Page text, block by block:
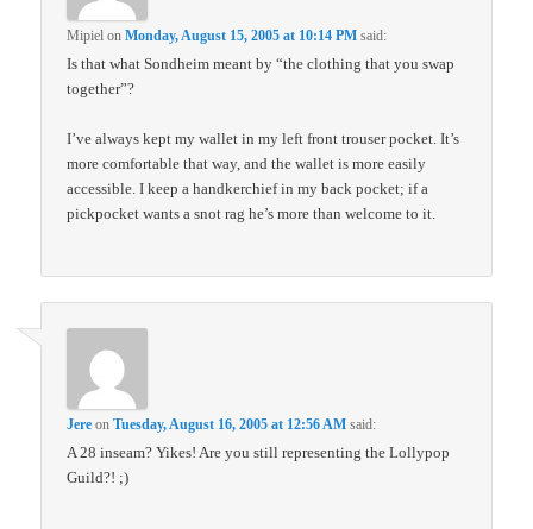
Mipiel onMonday, August 15, 2005 at 10:14 PM said:
Is that what Sondheim meant by “the clothing that you swap
together”?
I’ve always kept my wallet in my left front trouser pocket. It’s
more comfortable that way, and the wallet is more easily
accessible. I keep a handkerchief in my back pocket; if a
pickpocket wants a snot rag he’s more than welcome to it.
Jere onTuesday, August 16, 2005 at 12:56 AM said:
A 28 inseam? Yikes! Are you still representing the Lollypop
Guild?! ;)